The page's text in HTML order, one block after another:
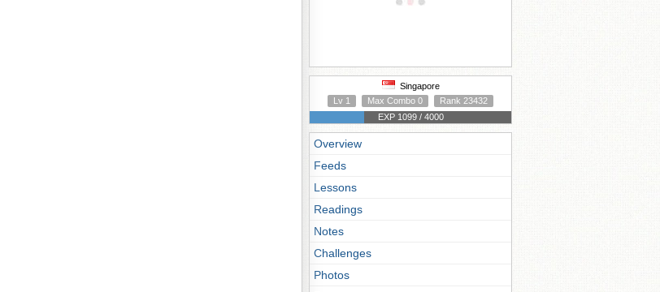
Singapore
Lv 1
Max Combo 0
Rank 23432
EXP 1099 / 4000
Overview
Feeds
Lessons
Readings
Notes
Challenges
Photos